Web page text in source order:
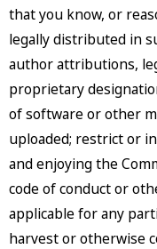
that you know, or
legally distributed in
author attributions,
proprietary
of software or other
uploaded; restrict or
and enjoying the
code of conduct or
applicable for any
harvest or otherwise